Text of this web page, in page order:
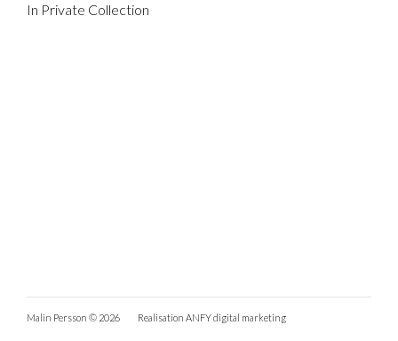
In Private Collection
Malin Persson © 2026 Realisation ANFY digital marketing